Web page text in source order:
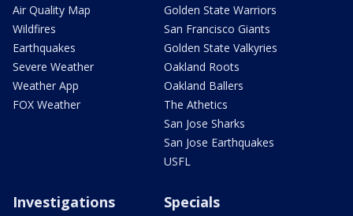
Air Quality Map
Wildfires
Earthquakes
Severe Weather
Weather App
FOX Weather
Golden State Warriors
San Francisco Giants
Golden State Valkyries
Oakland Roots
Oakland Ballers
The Athetics
San Jose Sharks
San Jose Earthquakes
USFL
Investigations Specials